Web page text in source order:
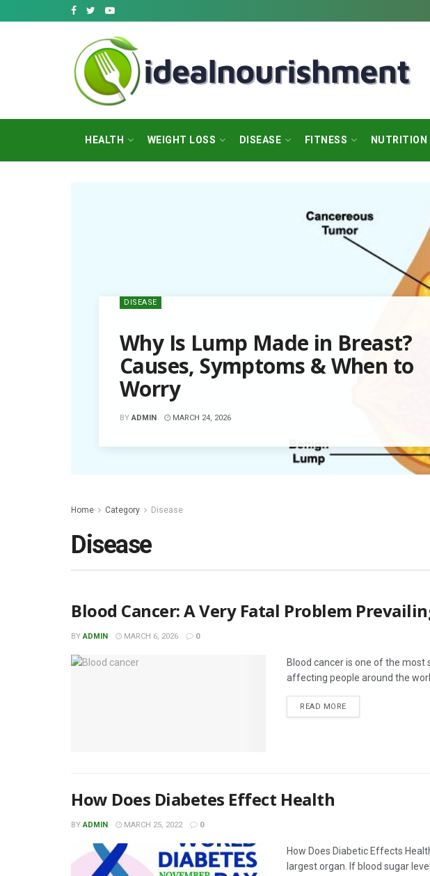
HEALTH WEIGHT LOSS DISEASE FITNESS NUTRITION
DISEASE
Why Is Lump Made in Breast?
Causes, Symptoms & When to
Worry
BY ADMIN MARCH 24, 2026
Home Category Disease
Disease
Blood Cancer: A Very Fatal Problem
BY ADMIN MARCH 6, 2026 0
Blood cancer is one of the
affecting people around the
READ MORE
How Does Diabetes Effect Health
BY ADMIN MARCH 25, 2022 0
How Does Diabetic Effects
largest organ. If blood sugar